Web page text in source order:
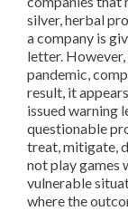
silver, herbal
a company is
letter.
pandemic,
result, it
issued warning
questionable
treat, mitigate,
not play games
vulnerable
where the